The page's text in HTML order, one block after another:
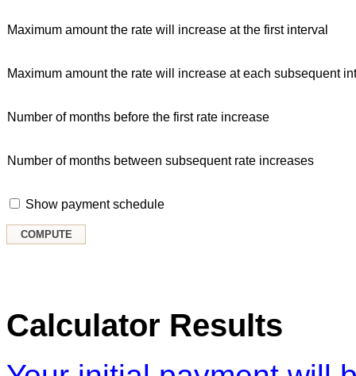
Maximum amount the rate will increase at the first interval
Maximum amount the rate will increase at each subsequent
Number of months before the first rate increase
Number of months between subsequent rate increases
Show payment schedule
Calculator Results